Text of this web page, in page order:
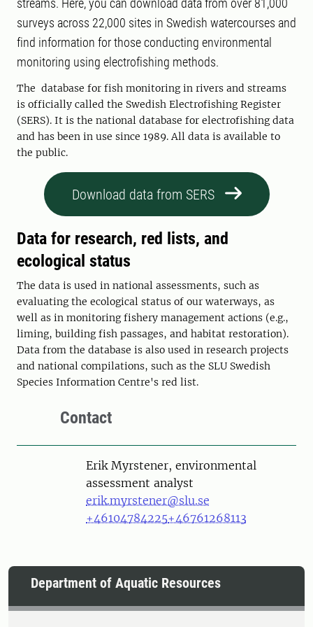
streams. Here, you can download data from over 81,000
surveys across 22,000 sites in Swedish watercourses and
find information for those conducting environmental
monitoring using electrofishing methods.
The database for fish monitoring in rivers and streams
is officially called the Swedish Electrofishing Register
(SERS). It is the national database for electrofishing data
and has been in use since 1989. All data is available to
the public.
Download data from SERS
Data for research, red lists, and
ecological status
The data is used in national assessments, such as
evaluating the ecological status of our waterways, as
well as in monitoring fishery management actions (e.g.,
liming, building fish passages, and habitat restoration).
Data from the database is also used in research projects
and national compilations, such as the SLU Swedish
Species Information Centre's red list.
Contact
PersonErik Myrstener, environmental
assessment analyst
erik.myrstener@slu.se
+46104784225+46761268113
Department of Aquatic Resources